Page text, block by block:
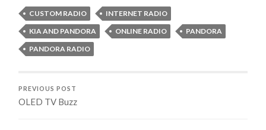
CUSTOM RADIO
INTERNET RADIO
KIA AND PANDORA
ONLINE RADIO
PANDORA
PANDORA RADIO
PREVIOUS POST
OLED TV Buzz